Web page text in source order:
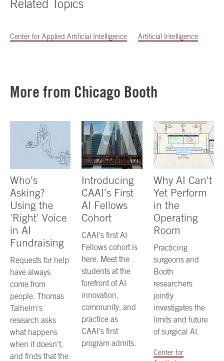
Related Topics
Center for Applied Artificial Intelligence Artificial Intelligence
More from Chicago Booth
Who’s
Asking?
Using the
'Right' Voice
in AI
Fundraising
Requests for help
have always
come from
people. Thomas
Talhelm's
research asks
what happens
when it doesn't,
and finds that the
Introducing
CAAI’s First
AI Fellows
Cohort
CAAI's first AI
Fellows cohort is
here. Meet the
students at the
forefront of AI
innovation,
community, and
practice as
CAAI's first
program admits.
Why AI Can't
Yet Perform
in the
Operating
Room
Practicing
surgeons and
Booth
researchers
jointly
investigates the
limits and future
of surgical AI.
Center for